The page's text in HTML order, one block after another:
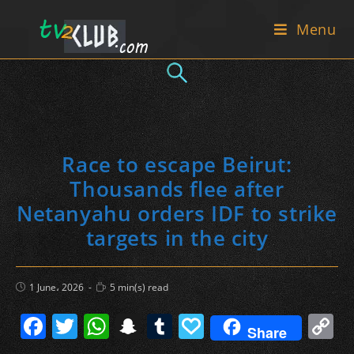
Menu
Race to escape Beirut:
Thousands flee after
Netanyahu orders IDF to strike
targets in the city
Post
published:
1 June، 2026
Reading
time:
5 min(s) read
F T W S T P Share C